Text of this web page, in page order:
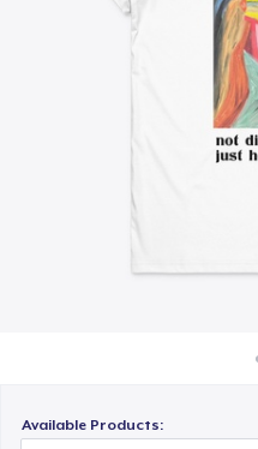
Bán ở
Thứ
Available Products: